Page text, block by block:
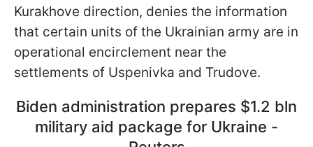
Kurakhove direction, denies the information
that certain units of the Ukrainian army are in
operational encirclement near the
settlements of Uspenivka and Trudove.
Biden administration prepares $1.2 bln
military aid package for Ukraine -